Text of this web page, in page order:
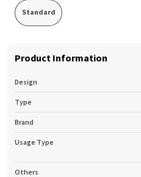
Standard
Product Information
Design
Type
Brand
Usage Type
Others